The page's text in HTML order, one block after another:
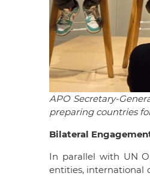
APO Secretary-
preparing countries
Bilateral
In parallel with UN
entities, international